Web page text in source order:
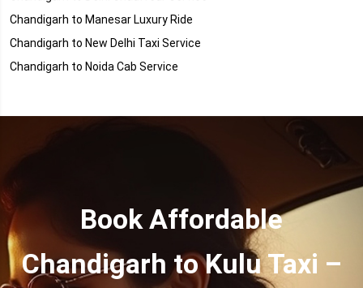
Chandigarh to Manesar Luxury Ride
Chandigarh to New Delhi Taxi Service
Chandigarh to Noida Cab Service
Book Affordable
Chandigarh to Kulu Taxi –